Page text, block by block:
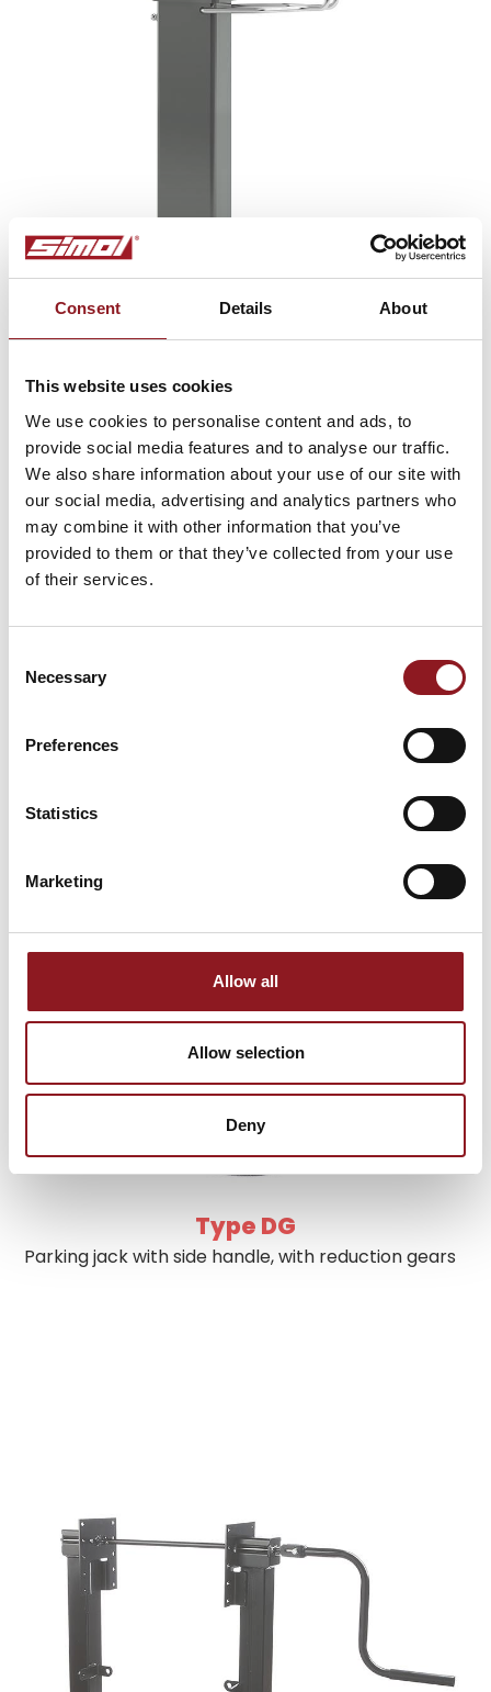
Consent Details About
This website uses cookies
We use cookies to personalise content and ads, to
provide social media features and to analyse our traffic.
We also share information about your use of our site with
our social media, advertising and analytics partners who
may combine it with other information that you’ve
provided to them or that they’ve collected from your use
of their services.
Selection
Necessary
Preferences
Statistics
Marketing
Allow all
Allow selection
Deny
Type BR
Parking brakes
Type DG
Parking jack with side handle, with reduction gears
NEWSLETTER
Stay updated on all the latest news and